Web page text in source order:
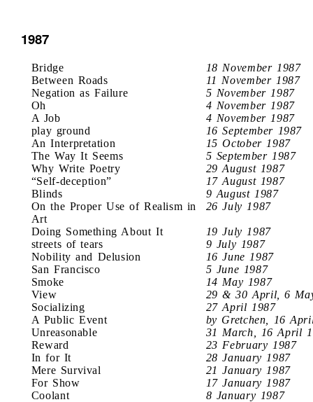
1987
Bridge
18 November 1987
Between Roads
11 November 1987
Negation as Failure
5 November 1987
Oh
4 November 1987
A Job
4 November 1987
play ground
16 September 1987
An Interpretation
15 October 1987
The Way It Seems
5 September 1987
Why Write Poetry
29 August 1987
“Self-deception”
17 August 1987
Blinds
9 August 1987
On the Proper Use of Realism in
Art
26 July 1987
Doing Something About It
19 July 1987
streets of tears
9 July 1987
Nobility and Delusion
16 June 1987
San Francisco
5 June 1987
Smoke
14 May 1987
View
29 & 30 April, 6
Socializing
27 April 1987
A Public Event
by Gretchen, 16
Unreasonable
31 March, 16 April
Reward
23 February 1987
In for It
28 January 1987
Mere Survival
21 January 1987
For Show
17 January 1987
Coolant
8 January 1987